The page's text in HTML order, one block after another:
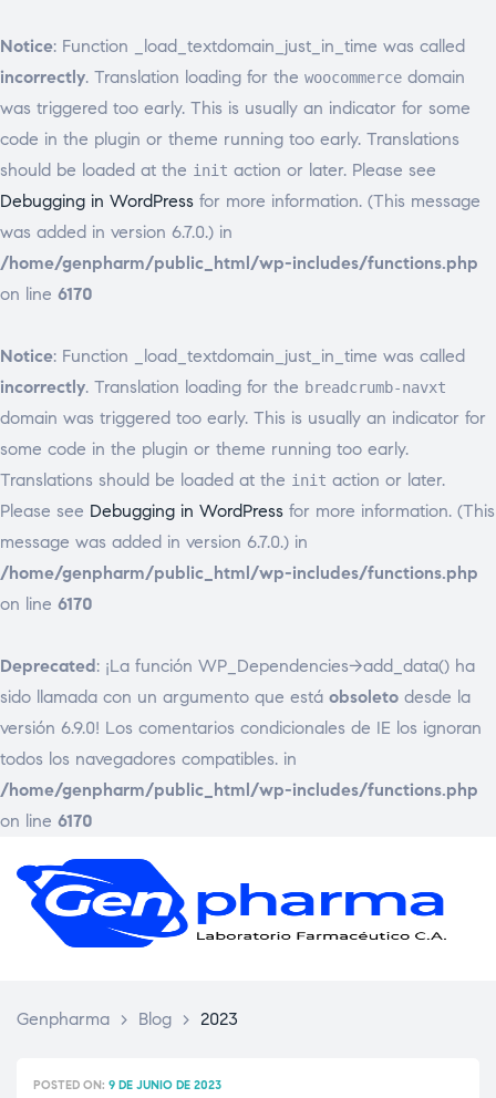
Notice: Function _load_textdomain_just_in_time was called
incorrectly. Translation loading for the woocommerce domain
was triggered too early. This is usually an indicator for some
code in the plugin or theme running too early. Translations
should be loaded at the init action or later. Please see
Debugging in WordPress for more information. (This message
was added in version 6.7.0.) in
/home/genpharm/public_html/wp-includes/functions.php
on line 6170
Notice: Function _load_textdomain_just_in_time was called
incorrectly. Translation loading for the breadcrumb-navxt
domain was triggered too early. This is usually an indicator for
some code in the plugin or theme running too early.
Translations should be loaded at the init action or later.
Please see Debugging in WordPress for more information. (This
message was added in version 6.7.0.) in
/home/genpharm/public_html/wp-includes/functions.php
on line 6170
Deprecated: ¡La función WP_Dependencies->add_data() ha
sido llamada con un argumento que está obsoleto desde la
versión 6.9.0! Los comentarios condicionales de IE los ignoran
todos los navegadores compatibles. in
/home/genpharm/public_html/wp-includes/functions.php
on line 6170
Genpharma > Blog > 2023
POSTED ON: 9 DE JUNIO DE 2023